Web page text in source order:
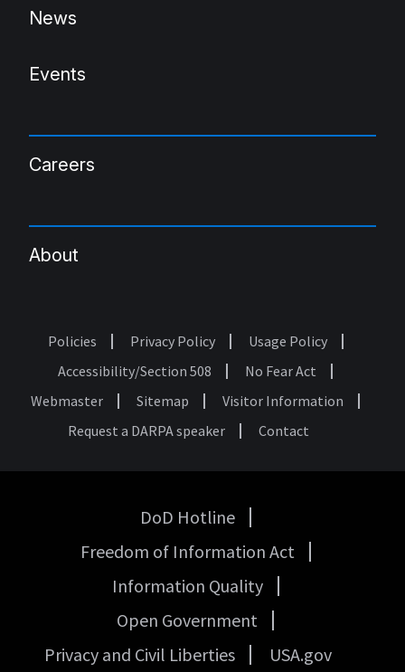
News
Events
Careers
About
Footer
Policies Privacy Policy
Usage Policy
Accessibility/Section 508
No Fear Act
Webmaster
Sitemap
Visitor Information
Request a DARPA speaker
Contact
Government
DoD Hotline
Freedom of Information Act
Information Quality
Open Government
Privacy and Civil Liberties
USA.gov